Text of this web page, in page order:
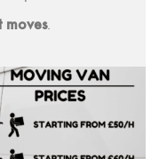
moves.